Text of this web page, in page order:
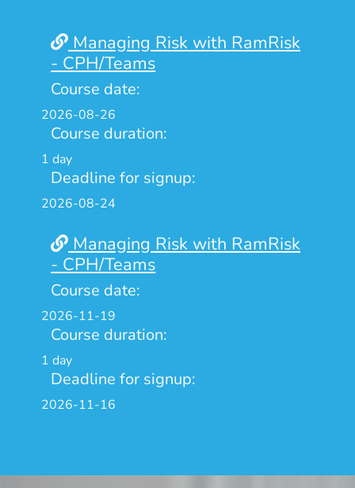
Managing Risk with RamRisk
- CPH/Teams
Course date:
2026-08-26
Course duration:
1 day
Deadline for signup:
2026-08-24
Managing Risk with RamRisk
- CPH/Teams
Course date:
2026-11-19
Course duration:
1 day
Deadline for signup:
2026-11-16